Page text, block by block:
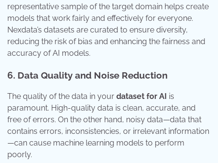
representative sample of the target domain helps create
models that work fairly and effectively for everyone.
Nexdata’s datasets are curated to ensure diversity,
reducing the risk of bias and enhancing the fairness and
accuracy of AI models.
6. Data Quality and Noise Reduction
The quality of the data in your dataset for AI is
paramount. High-quality data is clean, accurate, and
free of errors. On the other hand, noisy data—data that
contains errors, inconsistencies, or irrelevant information
—can cause machine learning models to perform
poorly.